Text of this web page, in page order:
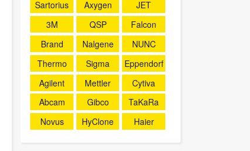
Sartorius
Axygen
JET
3M
QSP
Falcon
Brand
Nalgene
NUNC
Thermo
Sigma
Eppendorf
Agilent
Mettler
Cytiva
Abcam
Gibco
TaKaRa
Novus
HyClone Haier